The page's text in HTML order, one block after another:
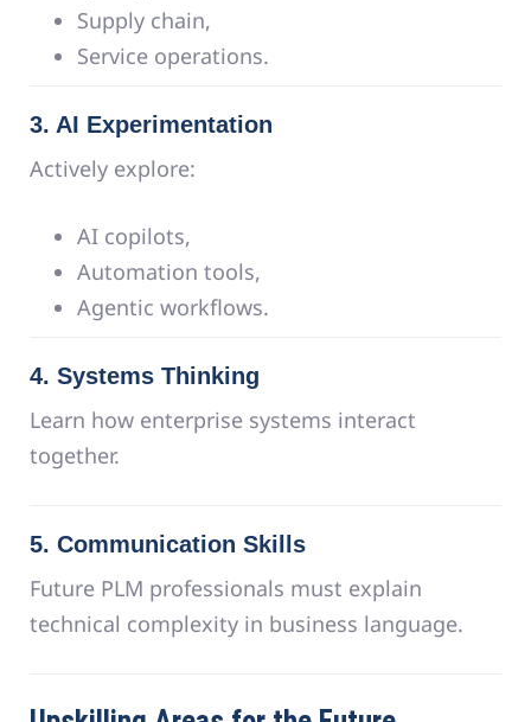
Supply chain,
Service operations.
3. AI Experimentation
Actively explore:
AI copilots,
Automation tools,
Agentic workflows.
4. Systems Thinking
Learn how enterprise systems interact
together.
5. Communication Skills
Future PLM professionals must explain
technical complexity in business language.